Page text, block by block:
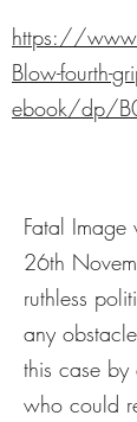
https://
Blow-fourth-
ebook/dp/
Fatal
26th
ruthless
any
this case by
who could